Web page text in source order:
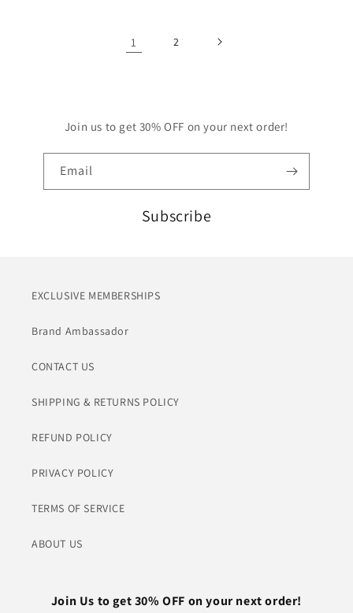
1 2
Join us to get 30% OFF on your next order!
Email
Subscribe
EXCLUSIVE MEMBERSHIPS
Brand Ambassador
CONTACT US
SHIPPING & RETURNS POLICY
REFUND POLICY
PRIVACY POLICY
TERMS OF SERVICE
ABOUT US
Join Us to get 30% OFF on your next order!